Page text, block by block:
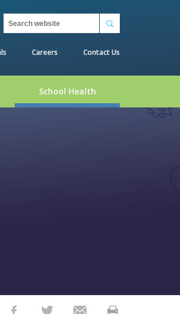
Search
Careers Contact Us
School Health